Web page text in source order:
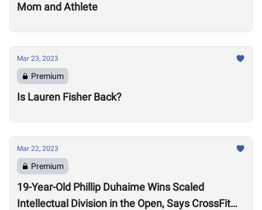
Mom and Athlete
Mar 23, 2023
Premium
Is Lauren Fisher Back?
Mar 22, 2023
Premium
19-Year-Old Phillip Duhaime Wins Scaled
Intellectual Division in the Open, Says CrossFit